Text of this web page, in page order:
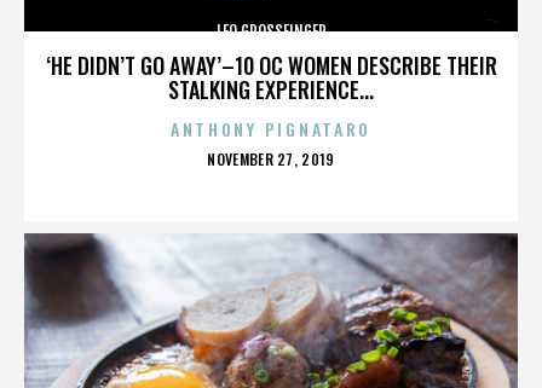
‘HE DIDN’T GO AWAY’–10 OC WOMEN DESCRIBE THEIR
STALKING EXPERIENCE...
LEO GROSSFINGER
ANTHONY PIGNATARO
POSTED
NOVEMBER 27, 2019